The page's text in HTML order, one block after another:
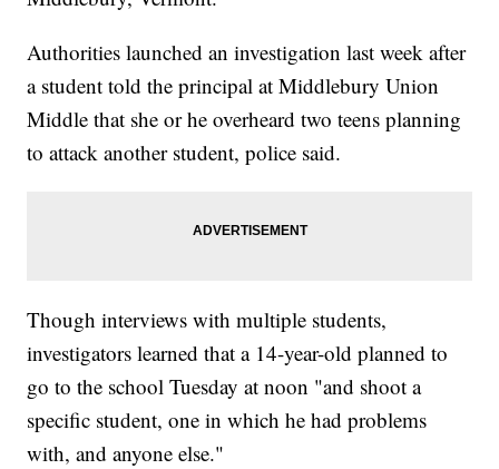
Authorities launched an investigation last week after
a student told the principal at Middlebury Union
Middle that she or he overheard two teens planning
to attack another student, police said.
Though interviews with multiple students,
investigators learned that a 14-year-old planned to
go to the school Tuesday at noon "and shoot a
specific student, one in which he had problems
with, and anyone else."